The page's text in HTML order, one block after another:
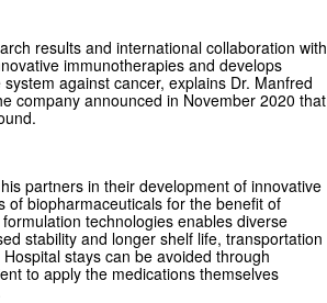
results and international collaboration with
immunotherapies and develops
against cancer, explains Dr. Manfred
company announced in November 2020 that
partners in their development of innovative
biopharmaceuticals for the benefit of
technologies enables diverse
stability and longer shelf life, transportation
stays can be avoided through
to apply the medications themselves